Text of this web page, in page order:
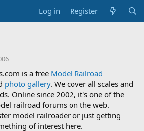
Log in Register
is a free Model Railroad
photo gallery. We cover all scales and
Online since 2002, it's one of the
railroad forums on the web.
model railroader or just getting
of interest here.